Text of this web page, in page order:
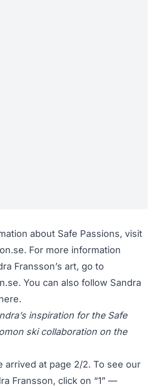
about Safe Passions, visit
. For more information
Fransson’s art, go to
. You can also follow Sandra
.
inspiration for the Safe
ski collaboration on the
arrived at page 2/2. To see our
Fransson, click on “1” —